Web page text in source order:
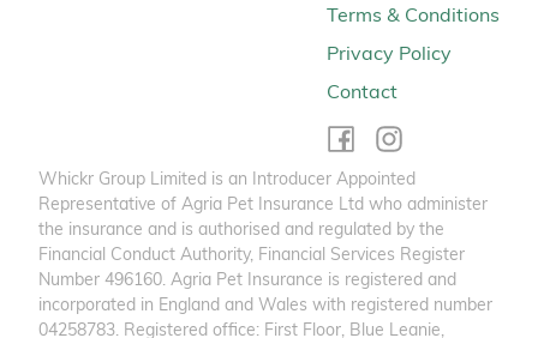
Terms & Conditions
Privacy Policy
Contact
Whickr Group Limited is an Introducer Appointed
Representative of Agria Pet Insurance Ltd who administer
the insurance and is authorised and regulated by the
Financial Conduct Authority, Financial Services Register
Number 496160. Agria Pet Insurance is registered and
incorporated in England and Wales with registered number
04258783. Registered office: First Floor, Blue Leanie,